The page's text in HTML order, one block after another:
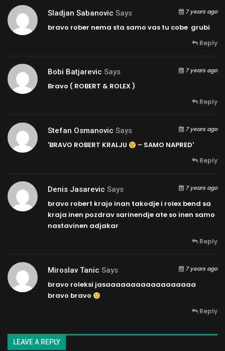
Sladjan Sabanovic Says 7 years ago
bravo rober nema sta samo vas tu cobe grubi
Reply
Bobi Batjarevic Says 7 years ago
Bravo ( ROBERT & ROLEX )
Reply
Stefan Osmanovic Says 7 years ago
'BRAVO ROBERT KRALJU – SAMO NAPRED'
Reply
Denis Jasarevic Says 7 years ago
bravo robert krajo inan takodje i rolex bend sa
kraja inen pozdrav sarinendje ate so inen samo
nastavinen adjakar
Reply
Miroslav Tanic Says 7 years ago
bravo roleksi jasaaaaaaaaaaaaaaaaaa
bravo bravo
Reply
LEAVE A REPLY